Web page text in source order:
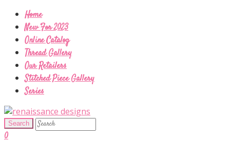
Home
New For 2023
Online Catalog
Thread Gallery
Our Retailers
Stitched Piece Gallery
Series
0